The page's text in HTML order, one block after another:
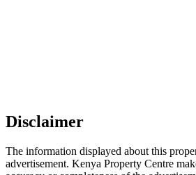
Disclaimer
The information displayed about this
advertisement. Kenya Property Centre